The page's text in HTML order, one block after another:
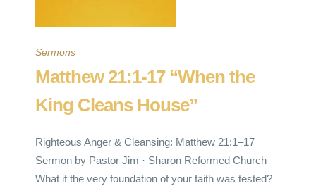
Sermons
Matthew 21:1-17 “When the
King Cleans House”
Righteous Anger & Cleansing: Matthew 21:1–17
Sermon by Pastor Jim · Sharon Reformed Church
What if the very foundation of your faith was tested?